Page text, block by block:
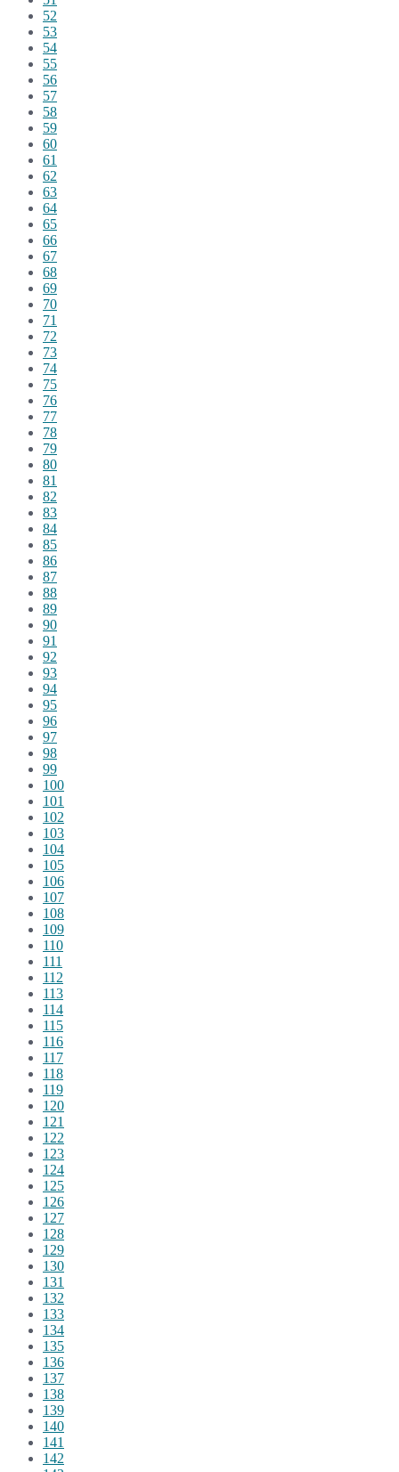
52
53
54
55
56
57
58
59
60
61
62
63
64
65
66
67
68
69
70
71
72
73
74
75
76
77
78
79
80
81
82
83
84
85
86
87
88
89
90
91
92
93
94
95
96
97
98
99
100
101
102
103
104
105
106
107
108
109
110
111
112
113
114
115
116
117
118
119
120
121
122
123
124
125
126
127
128
129
130
131
132
133
134
135
136
137
138
139
140
141
142